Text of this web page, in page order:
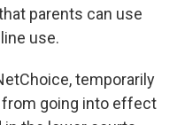
parents can use
use.
temporarily
going into effect